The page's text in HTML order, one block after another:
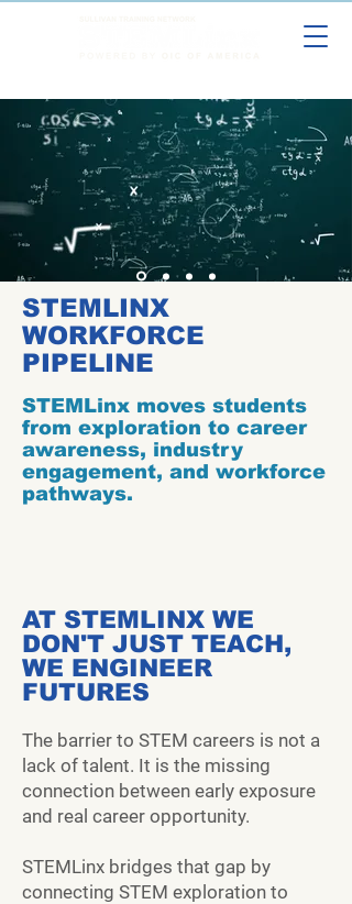
STEMLINX
WORKFORCE
PIPELINE
STEMLinx moves students
from exploration to career
awareness, industry
engagement, and workforce
pathways.
AT STEMLINX WE
DON'T JUST TEACH,
WE ENGINEER
FUTURES
The barrier to STEM careers is not a
lack of talent. It is the missing
connection between early exposure
and real career opportunity.
STEMLinx bridges that gap by
connecting STEM exploration to